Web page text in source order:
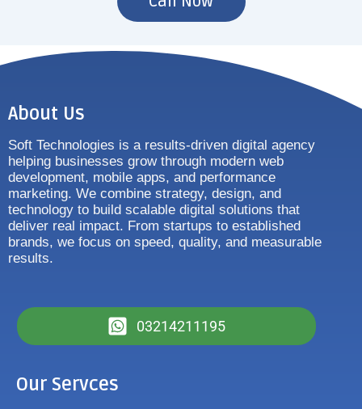
About Us
Soft Technologies is a results-driven digital agency
helping businesses grow through modern web
development, mobile apps, and performance
marketing. We combine strategy, design, and
technology to build scalable digital solutions that
deliver real impact. From startups to established
brands, we focus on speed, quality, and measurable
results.
03214211195
Our Servces